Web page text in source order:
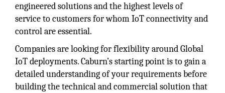
engineered solutions and the highest levels of
service to customers for whom IoT connectivity and
control are essential.
Companies are looking for flexibility around Global
IoT deployments. Caburn’s starting point is to gain a
detailed understanding of your requirements before
building the technical and commercial solution that